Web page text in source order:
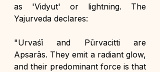
as 'Vidyut' or lightning. The
Yajurveda declares:
"Urvaśī and Pūrvacitti are
Apsarās. They emit a radiant glow,
and their predominant force is that